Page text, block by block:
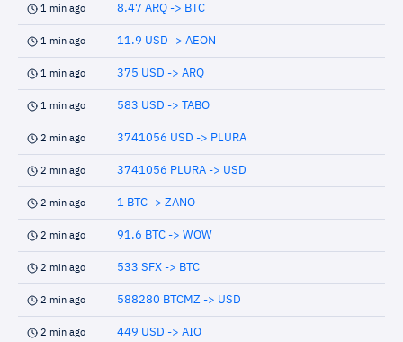
1 min ago 8.47 ARQ -> BTC
1 min ago 11.9 USD -> AEON
1 min ago 375 USD -> ARQ
1 min ago 583 USD -> TABO
2 min ago 3741056 USD -> PLURA
2 min ago 3741056 PLURA -> USD
2 min ago 1 BTC -> ZANO
2 min ago 91.6 BTC -> WOW
2 min ago 533 SFX -> BTC
2 min ago 588280 BTCMZ -> USD
2 min ago 449 USD -> AIO